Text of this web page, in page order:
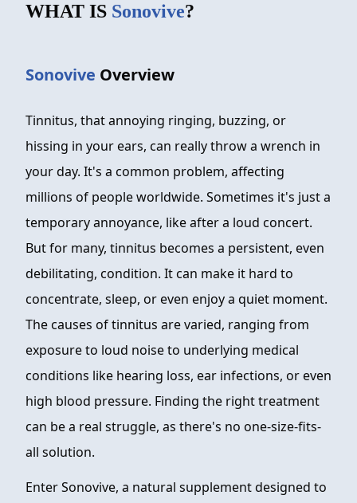
REVIEW
ABOUT
CONTACT
ORDER NOW
WHAT IS Sonovive?
Sonovive Overview
Tinnitus, that annoying ringing, buzzing, or
hissing in your ears, can really throw a wrench in
your day. It's a common problem, affecting
millions of people worldwide. Sometimes it's just a
temporary annoyance, like after a loud concert.
But for many, tinnitus becomes a persistent, even
debilitating, condition. It can make it hard to
concentrate, sleep, or even enjoy a quiet moment.
The causes of tinnitus are varied, ranging from
exposure to loud noise to underlying medical
conditions like hearing loss, ear infections, or even
high blood pressure. Finding the right treatment
can be a real struggle, as there's no one-size-fits-
all solution.
Enter Sonovive, a natural supplement designed to